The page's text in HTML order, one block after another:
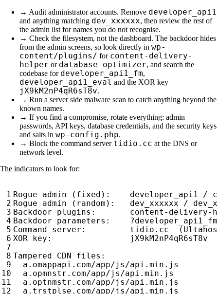
→ Audit administrator accounts. Remove developer_api1
and anything matching dev_xxxxxx, then review the rest of
the admin list for names you do not recognise.
→ Check the filesystem, not the dashboard. The backdoor hides
from the admin screens, so look directly in wp-
content/plugins/ for content-delivery-
helper or database-optimizer, and search the
codebase for developer_api1_fm,
developer_api1_eval and the XOR key
jX9kM2nP4qR6sT8v.
→ Run a server side malware scan to catch anything beyond the
known names.
→ If you find a compromise, rotate everything: admin
passwords, API keys, database credentials, and the security keys
and salts in wp-config.php.
→ Block the command server tidio.cc at the DNS or
network level.
The indicators to look for: